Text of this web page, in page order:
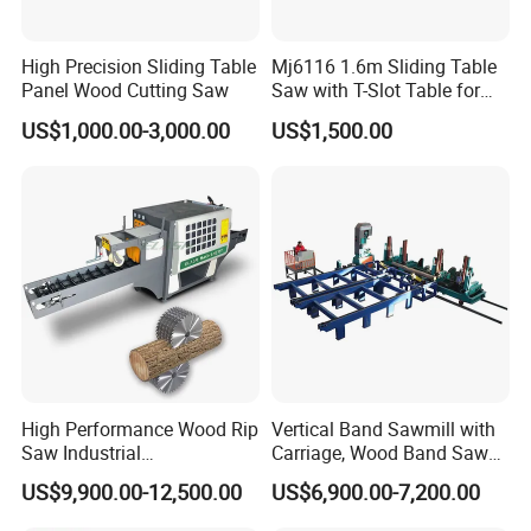
5. How do you control your quality?
whole manufacturing processes are under a very serious
and strict system, and we have passed ISO9001 quality
management system certificate. All of our products are
100% inspected before shipment
A. Very competitive advantage products!
B. Small order welcome!
High Precision Sliding Table
Panel Wood Cutting Saw
US$1,000.00-3,000.00
Mj6116 1.6m Sliding Table
Saw with T-Slot Table for
Woodworking
US$1,500.00
High Performance Wood Rip
Saw Industrial
Woodworking Lumber
Cutting Saws Machine
US$9,900.00-12,500.00
Vertical Band Sawmill with
Carriage, Wood Band Saw
Machine
US$6,900.00-7,200.00